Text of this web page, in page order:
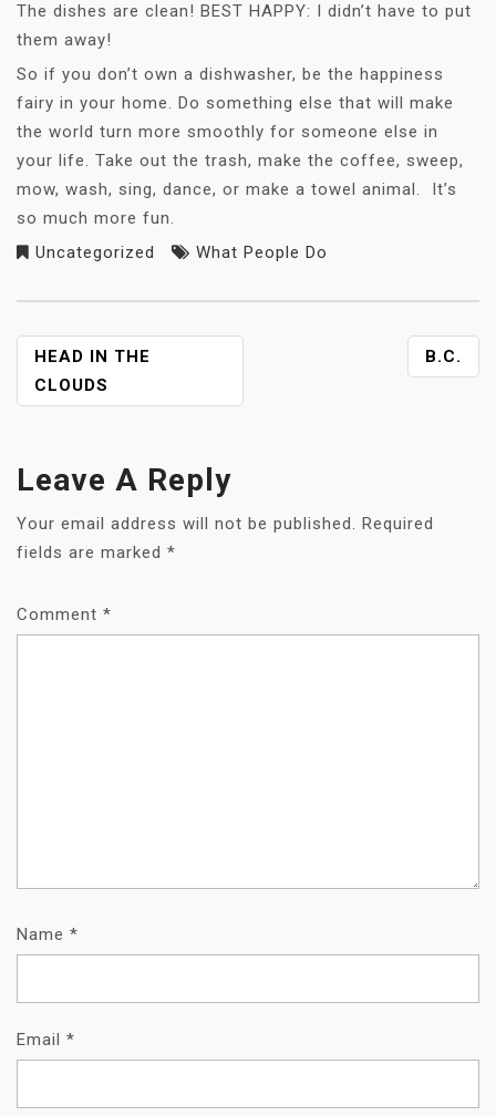
The dishes are clean! BEST HAPPY: I didn’t have to put
them away!
So if you don’t own a dishwasher, be the happiness
fairy in your home. Do something else that will make
the world turn more smoothly for someone else in
your life. Take out the trash, make the coffee, sweep,
mow, wash, sing, dance, or make a towel animal. It’s
so much more fun.
Uncategorized
What People Do
POST
NAVIGATION
HEAD IN THE
CLOUDS
B.C.
Leave A Reply
Your email address will not be published. Required
fields are marked *
Comment *
Name *
Email *